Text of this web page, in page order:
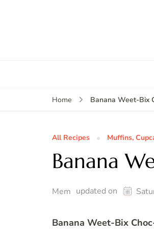
Home Banana Weet-Bix
All Recipes Muffins,
Banana
Mem updated on
Banana Weet-Bix